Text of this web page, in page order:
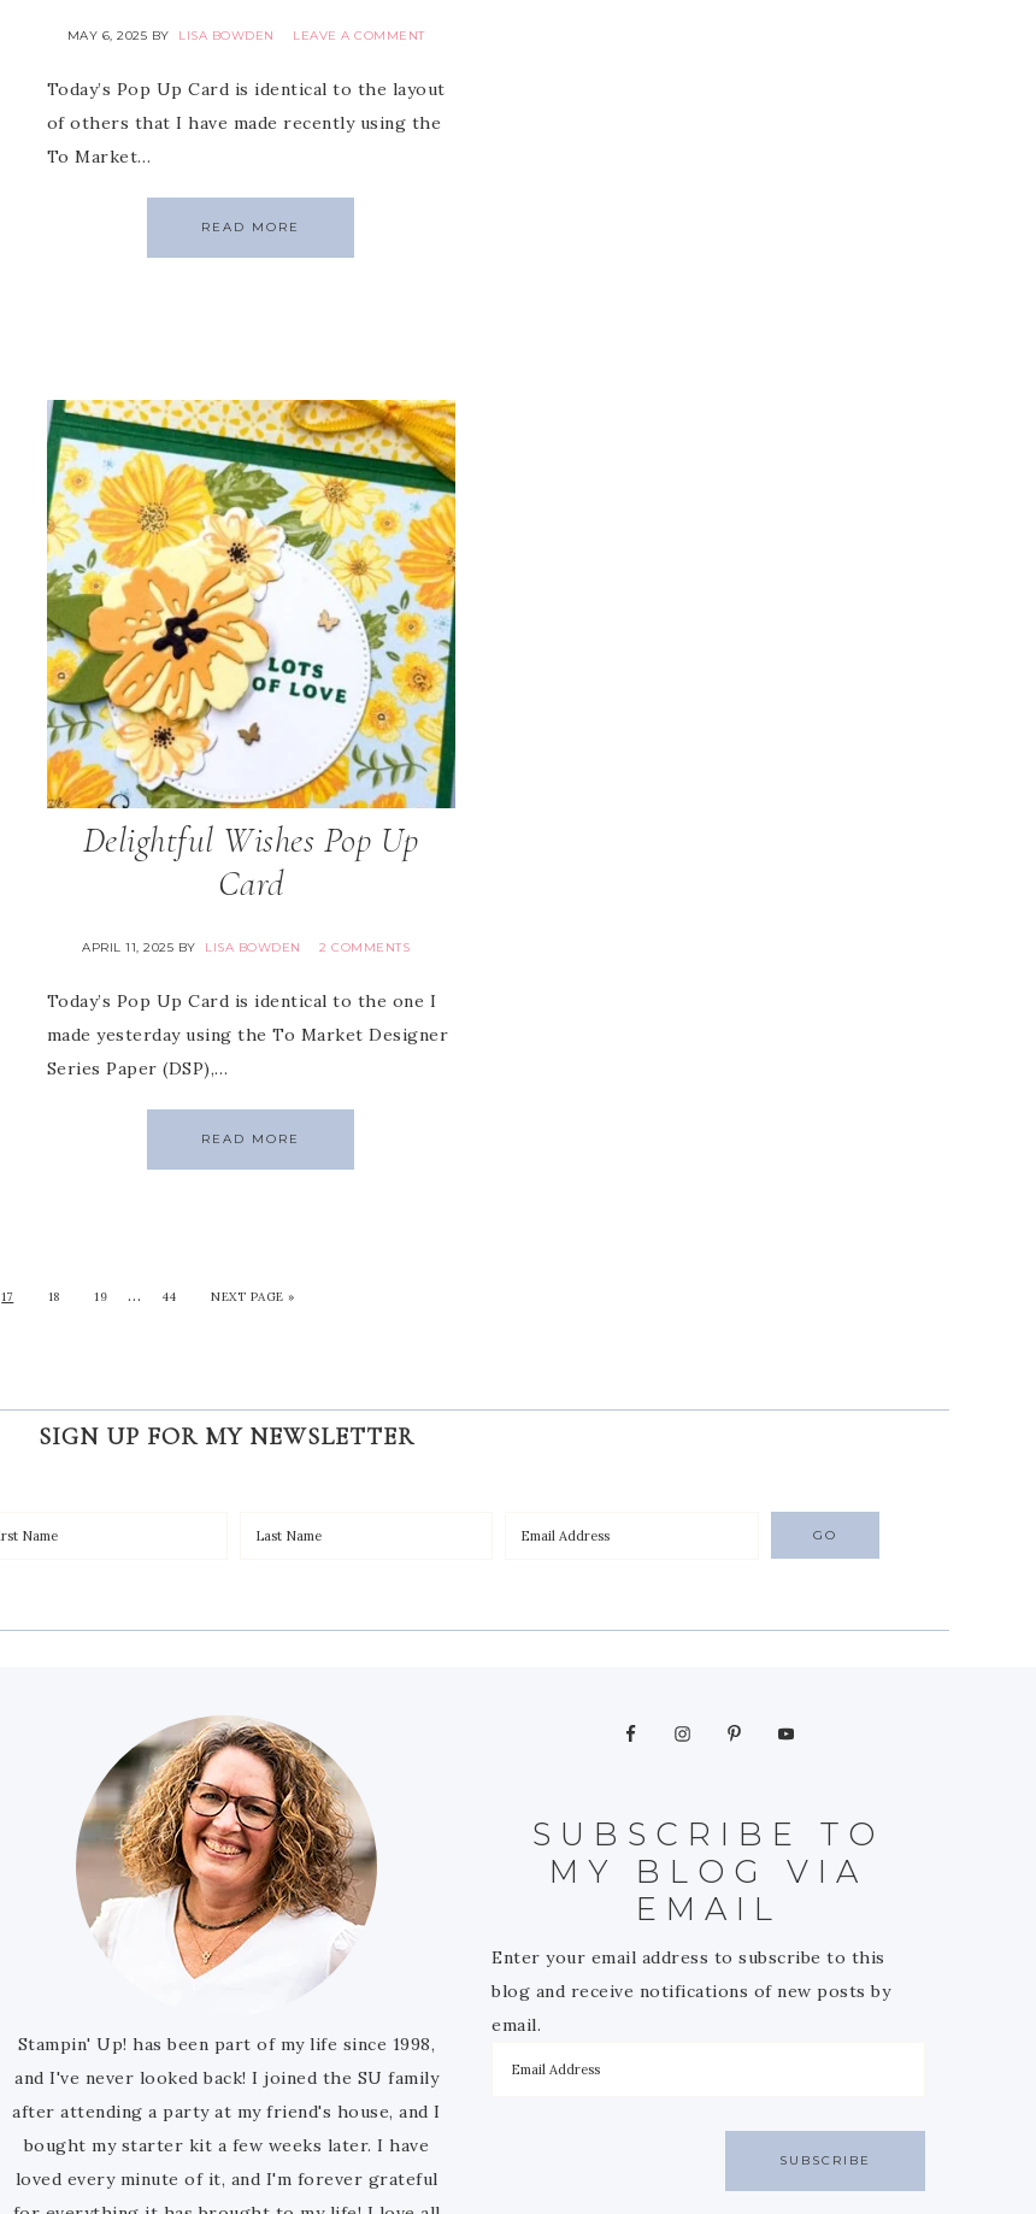
MAY 6, 2025 BY LISA BOWDEN LEAVE A COMMENT
Today’s Pop Up Card is identical to the layout
of others that I have made recently using the
To Market…
READ MORE
Delightful Wishes Pop Up
Card
APRIL 11, 2025 BY LISA BOWDEN 2 COMMENTS
Today’s Pop Up Card is identical to the one I
made yesterday using the To Market Designer
Series Paper (DSP),…
READ MORE
17 18 19 … 44 NEXT PAGE »
SIGN UP FOR MY NEWSLETTER
Stampin' Up! has been part of my life since 1998,
and I've never looked back! I joined the SU family
after attending a party at my friend's house, and I
bought my starter kit a few weeks later. I have
loved every minute of it, and I'm forever grateful
SUBSCRIBE TO
MY BLOG VIA
EMAIL
Enter your email address to subscribe to this
blog and receive notifications of new posts by
email.
SUBSCRIBE